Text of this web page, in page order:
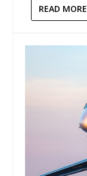
READ MORE